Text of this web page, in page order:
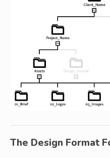
The Design Format